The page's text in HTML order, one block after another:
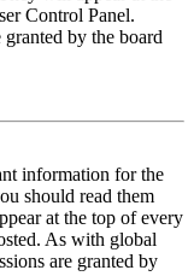
Control Panel.
by the board
information for the
should read them
at the top of every
As with global
are granted by